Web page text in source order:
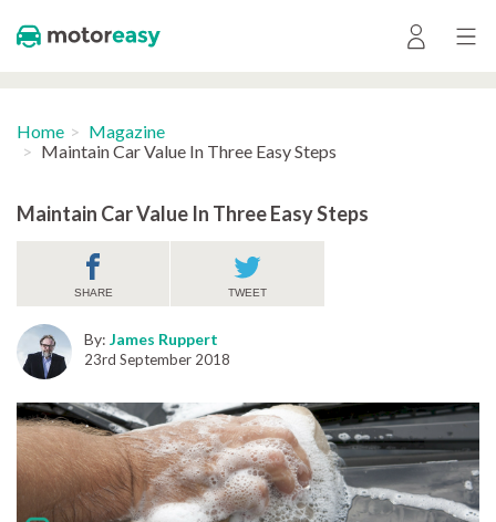
Home
Magazine
Maintain Car Value In Three Easy Steps
Maintain Car Value In Three Easy Steps
SHARE TWEET
By: James Ruppert
23rd September 2018